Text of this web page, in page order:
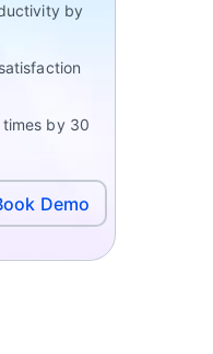
by
times by 30
Demo